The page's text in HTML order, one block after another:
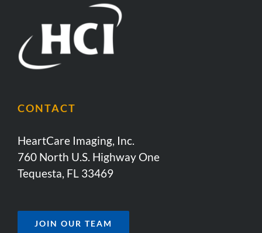
CONTACT
HeartCare Imaging, Inc.
760 North U.S. Highway One
Tequesta, FL 33469
JOIN OUR TEAM